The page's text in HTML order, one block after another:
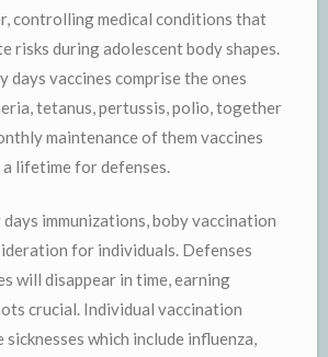
controlling medical conditions that
risks during adolescent body shapes.
days vaccines comprise the ones
tetanus, pertussis, polio, together
maintenance of them vaccines
lifetime for defenses.
immunizations, boby vaccination
for individuals. Defenses
will disappear in time, earning
crucial. Individual vaccination
which include influenza,